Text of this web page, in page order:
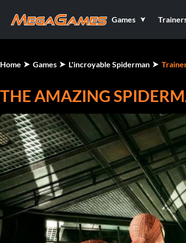
Games
Home Games L'incroyable Spiderman
THE AMAZING